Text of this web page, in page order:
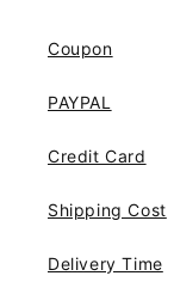
Coupon
PAYPAL
Credit Card
Shipping Cost
Delivery Time